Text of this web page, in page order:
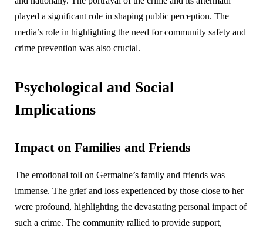
played a significant role in shaping public perception. The
media’s role in highlighting the need for community safety and
crime prevention was also crucial.
Psychological and Social
Implications
Impact on Families and Friends
The emotional toll on Germaine’s family and friends was
immense. The grief and loss experienced by those close to her
were profound, highlighting the devastating personal impact of
such a crime. The community rallied to provide support,